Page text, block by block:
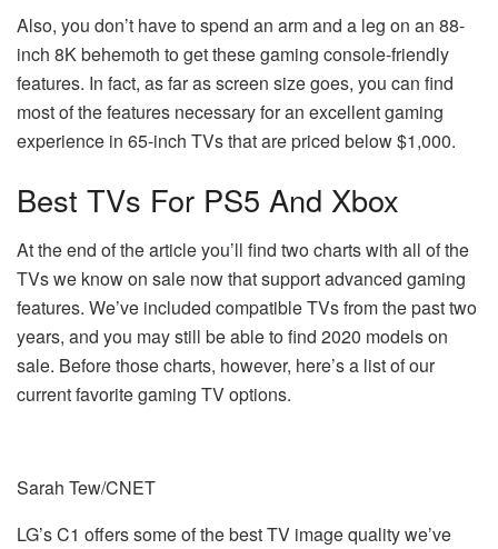
Also, you don’t have to spend an arm and a leg on an 88-
inch 8K behemoth to get these gaming console-friendly
features. In fact, as far as screen size goes, you can find
most of the features necessary for an excellent gaming
experience in 65-inch TVs that are priced below $1,000.
Best TVs For PS5 And Xbox
At the end of the article you’ll find two charts with all of the
TVs we know on sale now that support advanced gaming
features. We’ve included compatible TVs from the past two
years, and you may still be able to find 2020 models on
sale. Before those charts, however, here’s a list of our
current favorite gaming TV options.
Sarah Tew/CNET
LG’s C1 offers some of the best TV image quality we’ve